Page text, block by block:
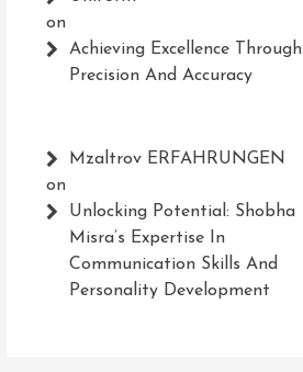
on
Achieving Excellence Through
Precision And Accuracy
Mzaltrov ERFAHRUNGEN
on
Unlocking Potential: Shobha
Misra’s Expertise In
Communication Skills And
Personality Development